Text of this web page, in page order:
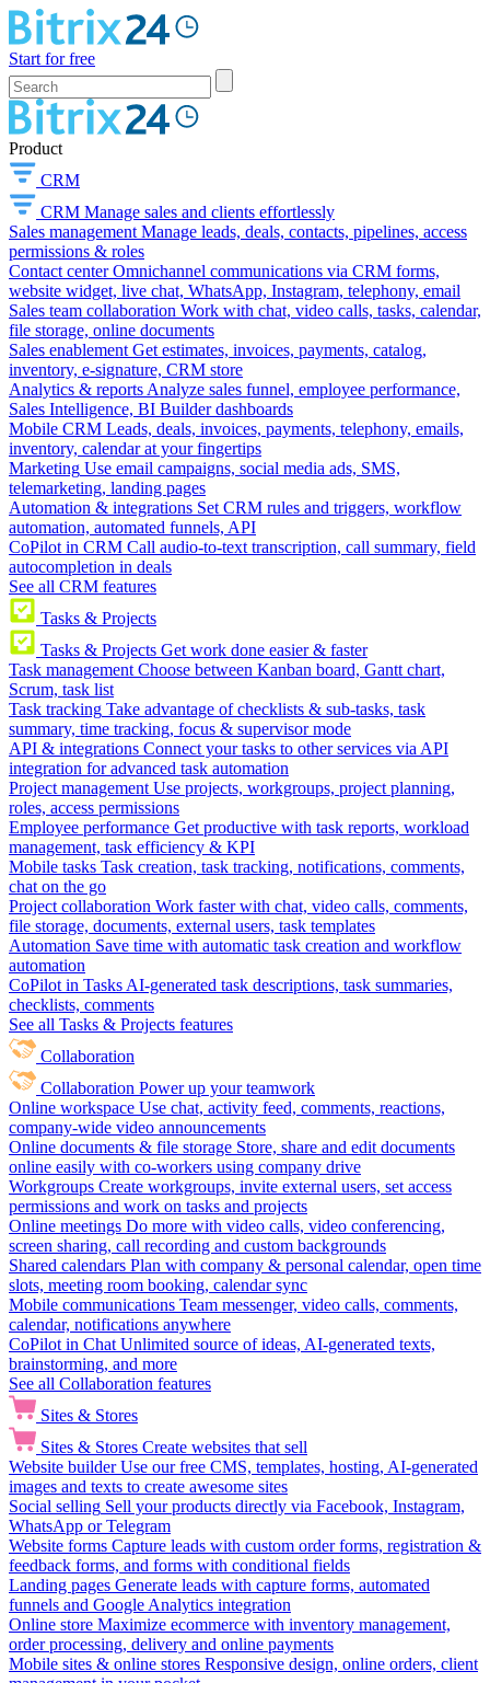
Start for free
Product
CRM
CRM Manage sales and clients effortlessly
Sales management Manage leads, deals, contacts, pipelines, access
permissions & roles
Contact center Omnichannel communications via CRM forms,
website widget, live chat, WhatsApp, Instagram, telephony, email
Sales team collaboration Work with chat, video calls, tasks, calendar,
file storage, online documents
Sales enablement Get estimates, invoices, payments, catalog,
inventory, e-signature, CRM store
Analytics & reports Analyze sales funnel, employee performance,
Sales Intelligence, BI Builder dashboards
Mobile CRM Leads, deals, invoices, payments, telephony, emails,
inventory, calendar at your fingertips
Marketing Use email campaigns, social media ads, SMS,
telemarketing, landing pages
Automation & integrations Set CRM rules and triggers, workflow
automation, automated funnels, API
CoPilot in CRM Call audio-to-text transcription, call summary, field
autocompletion in deals
See all CRM features
Tasks & Projects
Tasks & Projects Get work done easier & faster
Task management Choose between Kanban board, Gantt chart,
Scrum, task list
Task tracking Take advantage of checklists & sub-tasks, task
summary, time tracking, focus & supervisor mode
API & integrations Connect your tasks to other services via API
integration for advanced task automation
Project management Use projects, workgroups, project planning,
roles, access permissions
Employee performance Get productive with task reports, workload
management, task efficiency & KPI
Mobile tasks Task creation, task tracking, notifications, comments,
chat on the go
Project collaboration Work faster with chat, video calls, comments,
file storage, documents, external users, task templates
Automation Save time with automatic task creation and workflow
automation
CoPilot in Tasks AI-generated task descriptions, task summaries,
checklists, comments
See all Tasks & Projects features
Collaboration
Collaboration Power up your teamwork
Online workspace Use chat, activity feed, comments, reactions,
company-wide video announcements
Online documents & file storage Store, share and edit documents
online easily with co-workers using company drive
Workgroups Create workgroups, invite external users, set access
permissions and work on tasks and projects
Online meetings Do more with video calls, video conferencing,
screen sharing, call recording and custom backgrounds
Shared calendars Plan with company & personal calendar, open time
slots, meeting room booking, calendar sync
Mobile communications Team messenger, video calls, comments,
calendar, notifications anywhere
CoPilot in Chat Unlimited source of ideas, AI-generated texts,
brainstorming, and more
See all Collaboration features
Sites & Stores
Sites & Stores Create websites that sell
Website builder Use our free CMS, templates, hosting, AI-generated
images and texts to create awesome sites
Social selling Sell your products directly via Facebook, Instagram,
WhatsApp or Telegram
Website forms Capture leads with custom order forms, registration &
feedback forms, and forms with conditional fields
Landing pages Generate leads with capture forms, automated
funnels and Google Analytics integration
Online store Maximize ecommerce with inventory management,
order processing, delivery and online payments
Mobile sites & online stores Responsive design, online orders, client